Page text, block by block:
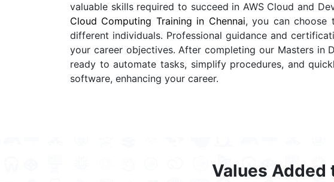
valuable skills required to succeed in AWS Cloud and
Cloud Computing Training in Chennai, you can choose
different individuals. Professional guidance and
your career objectives. After completing our Masters in
ready to automate tasks, simplify procedures, and
software, enhancing your career.
Values Added